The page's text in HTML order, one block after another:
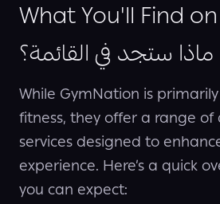
What You'll Find
ماذا ستجد في القائمة؟
While GymNation is
fitness, they offer a range
services designed to
experience. Here’s a quick
you can expect: